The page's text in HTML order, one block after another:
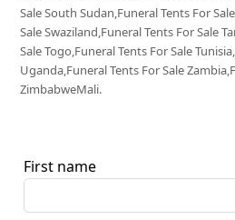
Sale South Sudan,Funeral Tents For
Sale Swaziland,Funeral Tents For Sale
Sale Togo,Funeral Tents For Sale
Uganda,Funeral Tents For Sale
ZimbabweMali.
First name